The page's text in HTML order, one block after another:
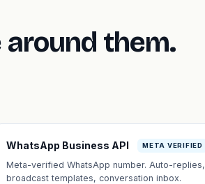
them.
WhatsApp Business API META VERIFIED
Meta-verified WhatsApp number. Auto-replies,
broadcast templates, conversation inbox.